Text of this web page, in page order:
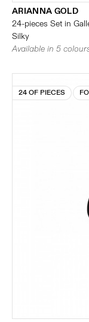
ARIANNA GOLD
24-pieces Set in
Silky
Available in 5
24 OF PIECES